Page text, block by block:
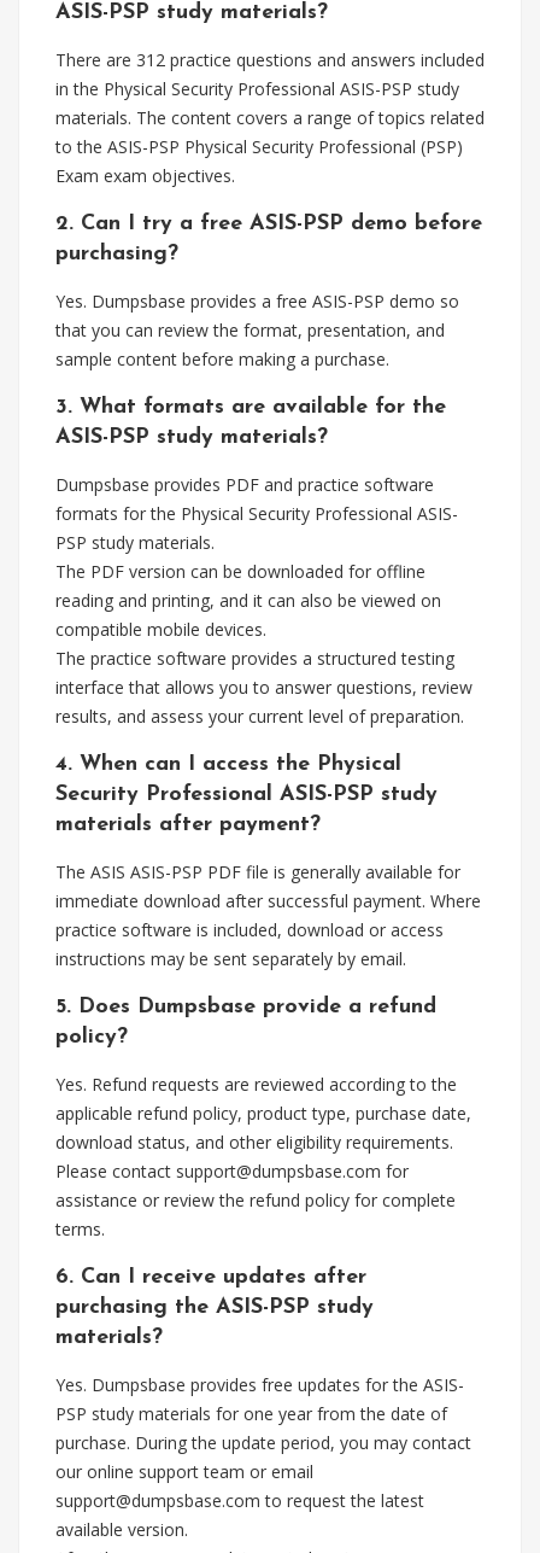
ASIS-PSP study materials?
There are 312 practice questions and answers included
in the Physical Security Professional ASIS-PSP study
materials. The content covers a range of topics related
to the ASIS-PSP Physical Security Professional (PSP)
Exam exam objectives.
2. Can I try a free ASIS-PSP demo before
purchasing?
Yes. Dumpsbase provides a free ASIS-PSP demo so
that you can review the format, presentation, and
sample content before making a purchase.
3. What formats are available for the
ASIS-PSP study materials?
Dumpsbase provides PDF and practice software
formats for the Physical Security Professional ASIS-
PSP study materials.
The PDF version can be downloaded for offline
reading and printing, and it can also be viewed on
compatible mobile devices.
The practice software provides a structured testing
interface that allows you to answer questions, review
results, and assess your current level of preparation.
4. When can I access the Physical
Security Professional ASIS-PSP study
materials after payment?
The ASIS ASIS-PSP PDF file is generally available for
immediate download after successful payment. Where
practice software is included, download or access
instructions may be sent separately by email.
5. Does Dumpsbase provide a refund
policy?
Yes. Refund requests are reviewed according to the
applicable refund policy, product type, purchase date,
download status, and other eligibility requirements.
Please contact support@dumpsbase.com for
assistance or review the refund policy for complete
terms.
6. Can I receive updates after
purchasing the ASIS-PSP study
materials?
Yes. Dumpsbase provides free updates for the ASIS-
PSP study materials for one year from the date of
purchase. During the update period, you may contact
our online support team or email
support@dumpsbase.com to request the latest
available version.